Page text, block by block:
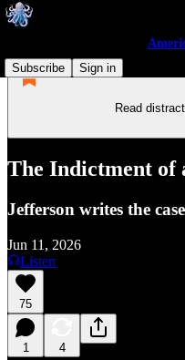
Subscribe
Sign in
Read
The Indictment of
Jefferson writes the
Jun 11, 2026
Listen
75
1 4